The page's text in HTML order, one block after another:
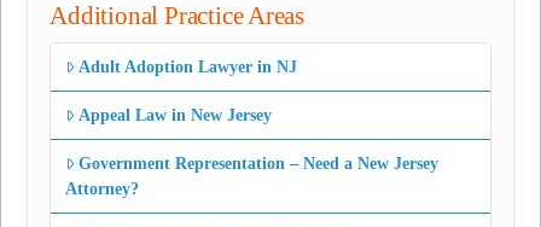
Additional Practice Areas
Adult Adoption Lawyer in NJ
Appeal Law in New Jersey
Government Representation – Need a New Jersey
Attorney?